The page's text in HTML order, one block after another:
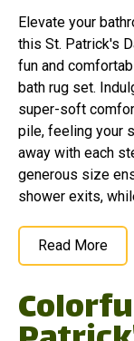
Elevate your
this St. Patrick's
fun and
bath rug set.
super-soft
pile, feeling your
away with each
generous size
shower exits,
Read More